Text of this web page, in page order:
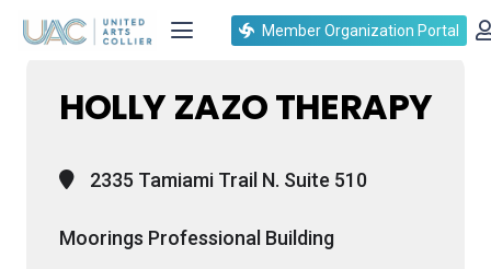
Member Organization Portal
Events at this location
HOLLY ZAZO THERAPY
2335 Tamiami Trail N. Suite 510
Moorings Professional Building